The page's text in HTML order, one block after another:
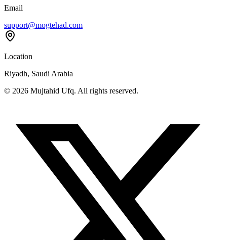
Email
support@mogtehad.com
Location
Riyadh, Saudi Arabia
© 2026 Mujtahid Ufq. All rights reserved.